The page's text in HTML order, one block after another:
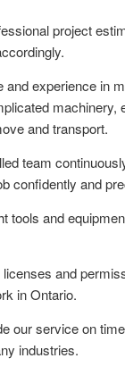
project
and experience in
machinery,
and transport.
team
confidently and
tools and
and
in Ontario.
our service on
industries.